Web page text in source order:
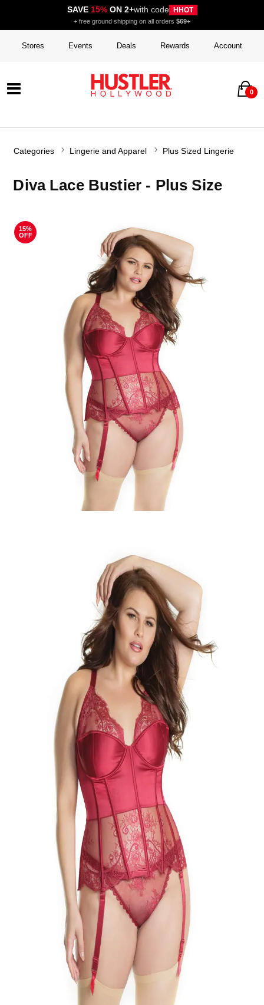
SAVE 15%ON 2+with code HHOT
+ free ground shipping on all orders $69+
Stores Events Deals Rewards Account
0
Categories Lingerie and Apparel Plus Sized Lingerie
Diva Lace Bustier - Plus Size
15%
OFF